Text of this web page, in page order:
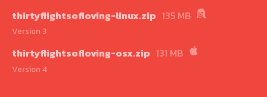
thirtyflightsofloving-linux.zip 135 MB
Version 3
thirtyflightsofloving-osx.zip 131 MB
Version 4